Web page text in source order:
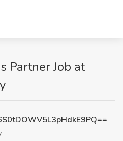
Partner Job at